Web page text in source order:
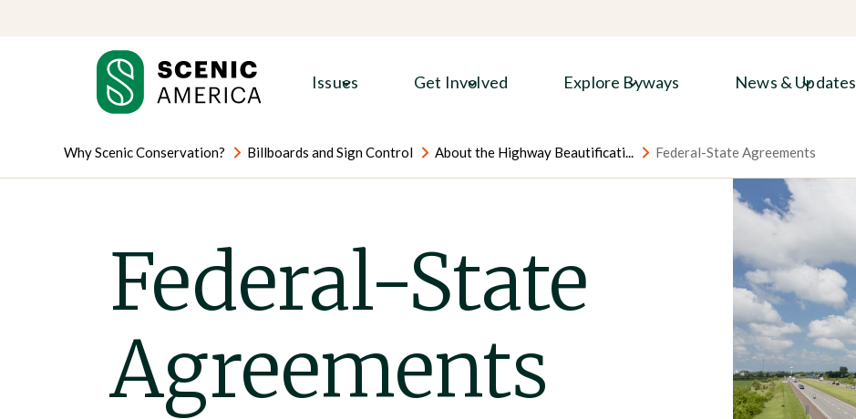
Issues Get Involved Explore Byways News & Updates
Why Scenic Conservation? Billboards and Sign Control About the Highway Beautificati... Federal-State Agreements
Federal-State
Agreements